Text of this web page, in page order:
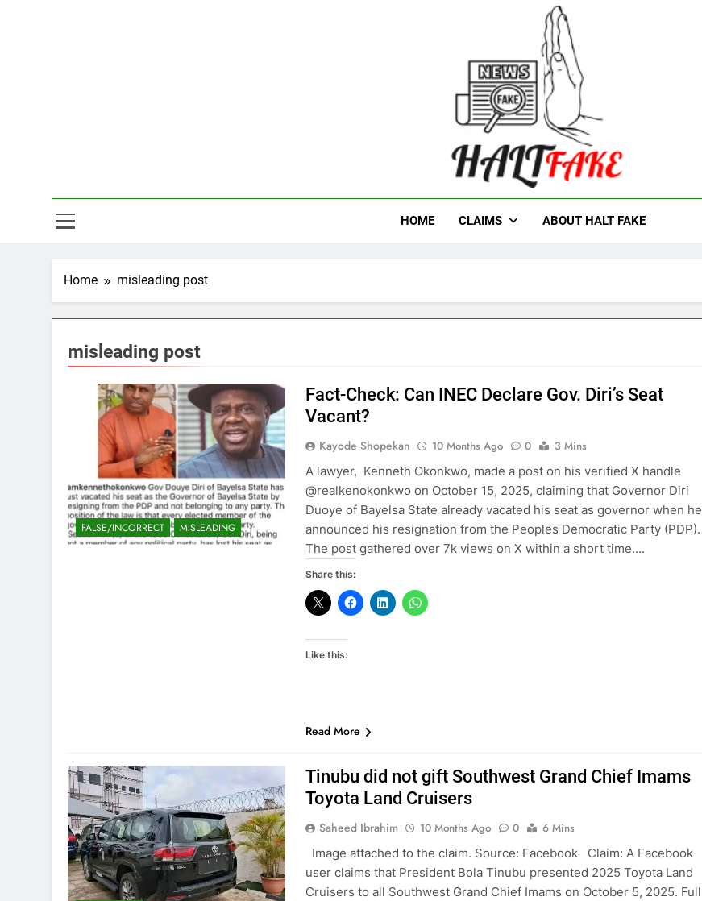
Halt Fake
HOME CLAIMS ABOUT HALT FAKE
Home misleading post
misleading post
FALSE/INCORRECT MISLEADING
Fact-Check: Can INEC Declare Gov. Diri’s Seat
Vacant?
Kayode Shopekan 10 Months Ago 0
3 Mins
A lawyer, Kenneth Okonkwo, made a post on his verified X handle
@realkenokonkwo on October 15, 2025, claiming that Governor Diri
Duoye of Bayelsa State already vacated his seat as governor when he
announced his resignation from the Peoples Democratic Party (PDP).
The post gathered over 7k views on X within a short time….
Share this:
Like this:
Read More
Tinubu did not gift Southwest Grand Chief Imams
Toyota Land Cruisers
Saheed Ibrahim 10 Months Ago 0
6 Mins
Image attached to the claim. Source: Facebook Claim: A Facebook
user claims that President Bola Tinubu presented 2025 Toyota Land
Cruisers to all Southwest Grand Chief Imams on October 5, 2025. Full